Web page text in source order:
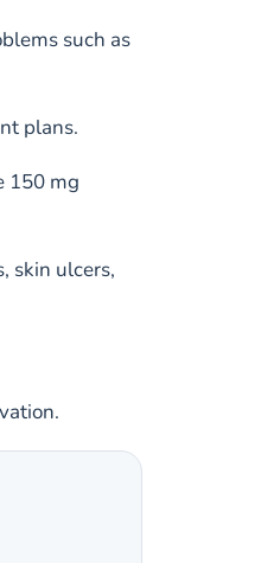
such as
plans.
150 mg
skin ulcers,